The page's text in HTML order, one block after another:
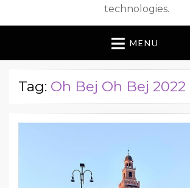
technologies.
MENU
Tag: Oh Bej Oh Bej 2022